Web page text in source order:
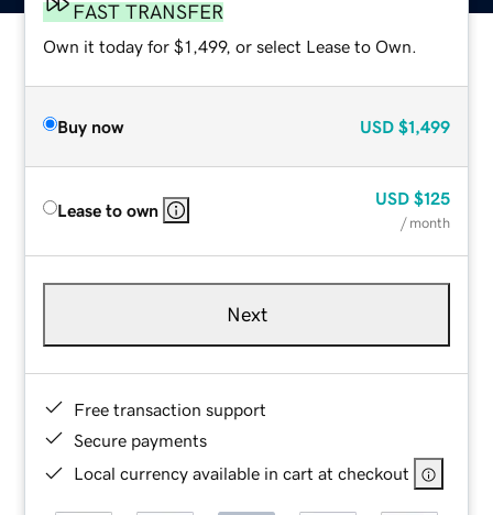
FAST TRANSFER
Own it today for $1,499, or select Lease to Own.
Buy now USD $1,499
Lease to own
USD $125
/ month
Next
Free transaction support
Secure payments
Local currency available in cart at checkout